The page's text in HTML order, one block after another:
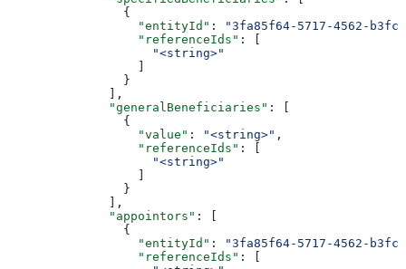
                {
                  "entityId"
:
"3fa85f64-5717-4562-
                  "referenceIds"
: [
                    "<string>"
                  ]
                }
              ],
              "generalBeneficiaries"
: [
                {
                  "value"
: "<string>" ,
                  "referenceIds"
: [
                    "<string>"
                  ]
                }
              ],
              "appointors"
: [
                {
                  "entityId"
:
"3fa85f64-5717-4562-
                  "referenceIds"
: [